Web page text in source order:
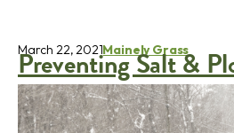
Preventing Salt &
March 22, 2021Mainely Grass